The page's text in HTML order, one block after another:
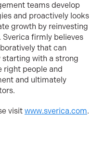
teams develop
and proactively looks
growth by reinvesting
firmly believes
that can
with a strong
right people and
and ultimately
visit www.sverica.com.